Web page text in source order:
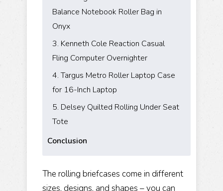
Balance Notebook Roller Bag in
Onyx
3. Kenneth Cole Reaction Casual
Fling Computer Overnighter
4. Targus Metro Roller Laptop Case
for 16-Inch Laptop
5. Delsey Quilted Rolling Under Seat
Tote
Conclusion
The rolling briefcases come in different
sizes, designs, and shapes – you can